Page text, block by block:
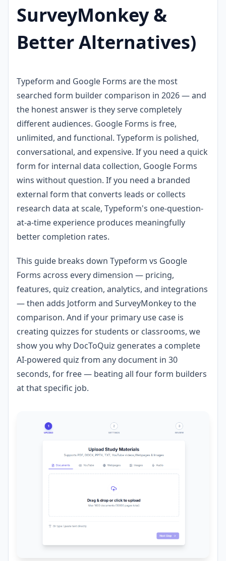
SurveyMonkey &
Better Alternatives)
Typeform and Google Forms are the most
searched form builder comparison in 2026 — and
the honest answer is they serve completely
different audiences. Google Forms is free,
unlimited, and functional. Typeform is polished,
conversational, and expensive. If you need a quick
form for internal data collection, Google Forms
wins without question. If you need a branded
external form that converts leads or collects
research data at scale, Typeform's one-question-
at-a-time experience produces meaningfully
better completion rates.
This guide breaks down Typeform vs Google
Forms across every dimension — pricing,
features, quiz creation, analytics, and integrations
— then adds Jotform and SurveyMonkey to the
comparison. And if your primary use case is
creating quizzes for students or classrooms, we
show you why DocToQuiz generates a complete
AI-powered quiz from any document in 30
seconds, for free — beating all four form builders
at that specific job.